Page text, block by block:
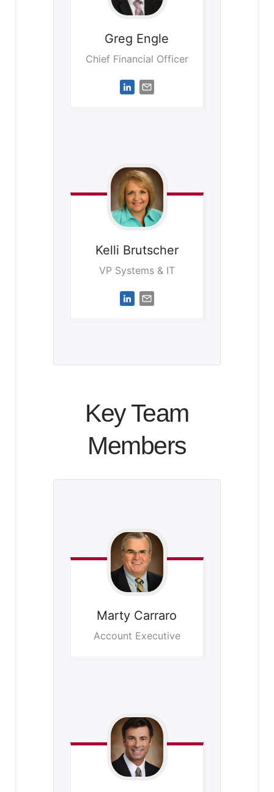
Greg Engle
Chief Financial Officer
Kelli Brutscher
VP Systems & IT
Key Team
Members
Marty Carraro
Account Executive